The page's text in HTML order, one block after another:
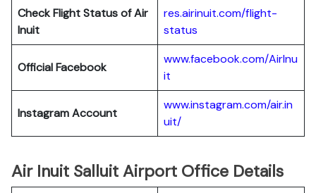
Check Flight Status of Air
Inuit
res.airinuit.com/flight-
status
Official Facebook
www.facebook.com/AirInu
it
Instagram Account
www.instagram.com/air.in
uit/
Air Inuit Salluit Airport Office Details